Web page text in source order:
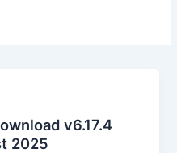
v6.17.4
2025